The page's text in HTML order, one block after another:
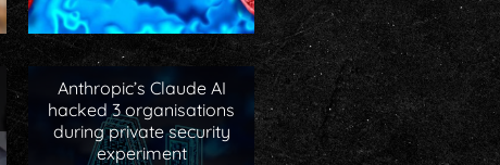
Anthropic’s Claude AI
hacked 3 organisations
during private security
experiment